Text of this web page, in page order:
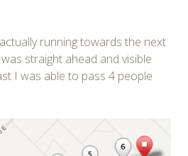
running towards the next
straight ahead and visible
I was able to pass 4 people